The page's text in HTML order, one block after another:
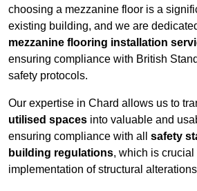
choosing a mezzanine floor is a
existing building, and we are
mezzanine flooring installation
ensuring compliance with British
safety protocols.
Our expertise in Chard allows us to
utilised spaces into valuable and
ensuring compliance with all safety
building regulations, which is crucial
implementation of structural